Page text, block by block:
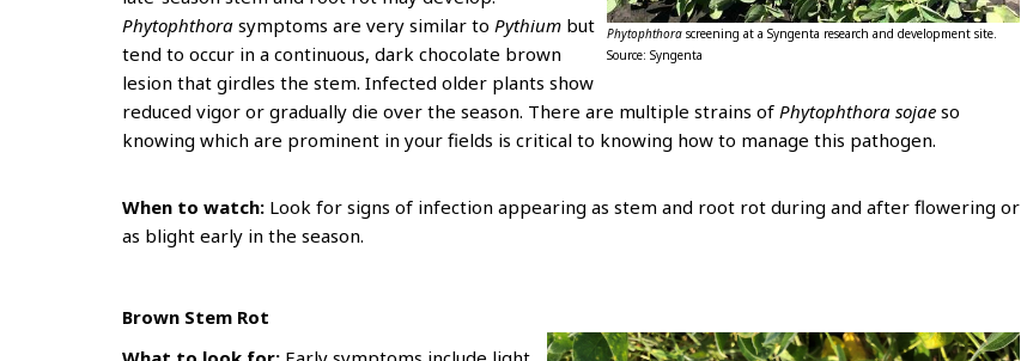
Phytophthora screening at a Syngenta research and development site.
Source: Syngenta
Phytophthora symptoms are very similar to Pythium but
tend to occur in a continuous, dark chocolate brown
lesion that girdles the stem. Infected older plants show
reduced vigor or gradually die over the season. There are multiple strains of Phytophthora sojae so
knowing which are prominent in your fields is critical to knowing how to manage this pathogen.
When to watch: Look for signs of infection appearing as stem and root rot during and after flowering or
as blight early in the season.
Brown Stem Rot